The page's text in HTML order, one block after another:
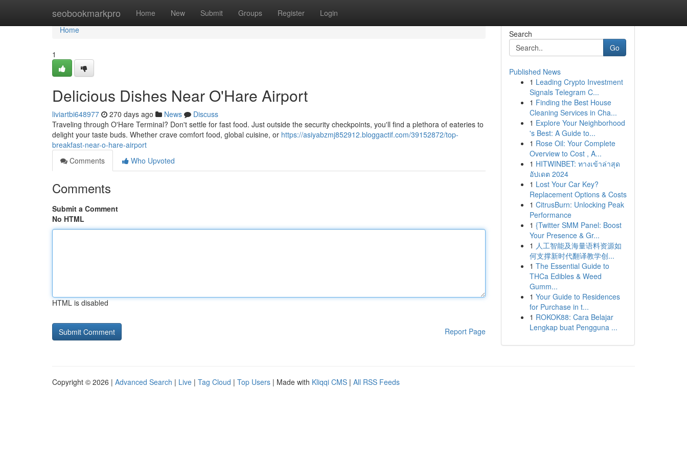
seobookmarkpro Home New Submit Groups Register Login
Home
Home
1
Delicious Dishes Near O'Hare Airport
liviartbi648977 270 days ago News
Discuss
Traveling through O'Hare Terminal? Don't settle for fast food. Just outside the security checkpoints, you'll find a plethora of eateries to
delight your taste buds. Whether crave comfort food, global cuisine, or https://asiyabzmj852912.bloggactif.com/39152872/top-
breakfast-near-o-hare-airport
Comments
Who Upvoted
Comments
Submit a Comment
No HTML
HTML is disabled
Report Page
Search
Go
Published News
1 Leading Crypto Investment
Signals Telegram C...
1 Finding the Best House
Cleaning Services in Cha...
1 Explore Your Neighborhood
's Best: A Guide to...
1 Rose Oil: Your Complete
Overview to Cost , A...
1 HITWINBET: ทางเข้าล่าสุด
อัปเดต 2024
1 Lost Your Car Key?
Replacement Options & Costs
1 CitrusBurn: Unlocking Peak
Performance
1 {Twitter SMM Panel: Boost
Your Presence & Gr...
1 人工智能及海量语料资源如
何支撑新时代翻译教学创...
1 The Essential Guide to
THCa Edibles & Weed
Gumm...
1 Your Guide to Residences
for Purchase in t...
1 ROKOK88: Cara Belajar
Lengkap buat Pengguna ...
Copyright © 2026 | Advanced Search | Live | Tag Cloud | Top Users | Made with Kliqqi CMS | All RSS Feeds